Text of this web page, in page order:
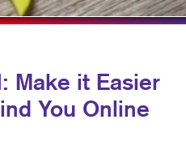
Make it Easier
You Online